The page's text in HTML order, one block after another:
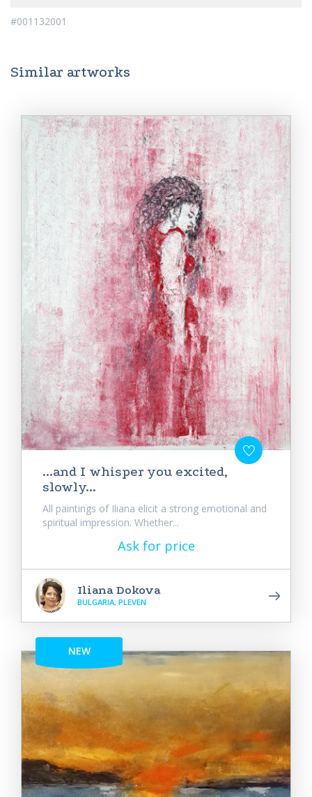
#001132001
Similar artworks
...and I whisper you excited,
slowly...
All paintings of Iliana elicit a strong emotional and
spiritual impression. Whether...
Ask for price
Iliana Dokova
BULGARIA, PLEVEN
NEW